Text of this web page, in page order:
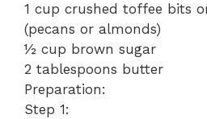
1 cup crushed toffee bits
(pecans or almonds)
½ cup brown sugar
2 tablespoons butter
Preparation:
Step 1: